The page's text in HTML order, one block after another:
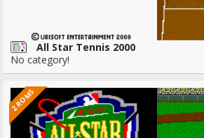
All Star Tennis 2000
No category!
2 ROMS